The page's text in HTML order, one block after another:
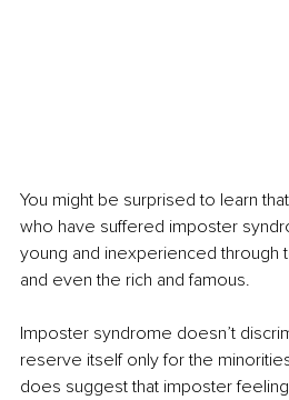
You might be surprised to learn
who have suffered imposter
young and inexperienced through
and even the rich and famous.
Imposter syndrome doesn’t
reserve itself only for the
does suggest that imposter